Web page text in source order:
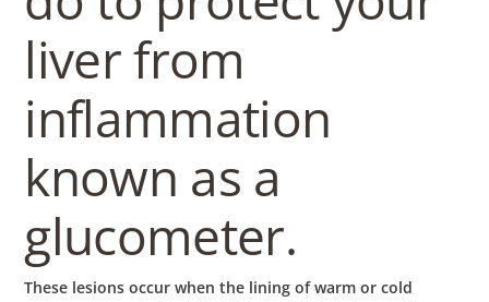
liver from
inflammation
known as a
glucometer.
These lesions occur when the lining of warm or cold